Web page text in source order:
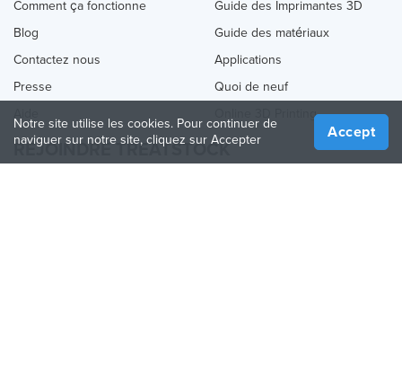
Comment ça fonctionne
Blog
Contactez nous
Presse
Guide des Imprimantes 3D
Guide des matériaux
Applications
Quoi de neuf
Online 3D Printing
REJOINDRE TREATSTOCK
Notre site utilise les cookies. Pour continuer de
naviguer sur notre site, cliquez sur Accepter
Accept